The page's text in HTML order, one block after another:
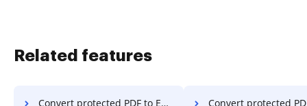
Related features
Convert protected PDF to Excel in Google Chrome Convert protected PDF to Excel in